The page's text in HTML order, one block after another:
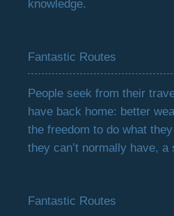
knowledge.
Fantastic Routes
People seek from their
have back home: better
the freedom to do what
they can’t normally have,
Fantastic Routes